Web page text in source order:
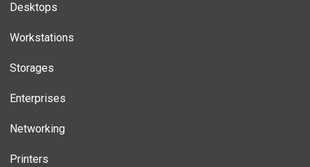
Desktops
Workstations
Storages
Enterprises
Networking
Printers